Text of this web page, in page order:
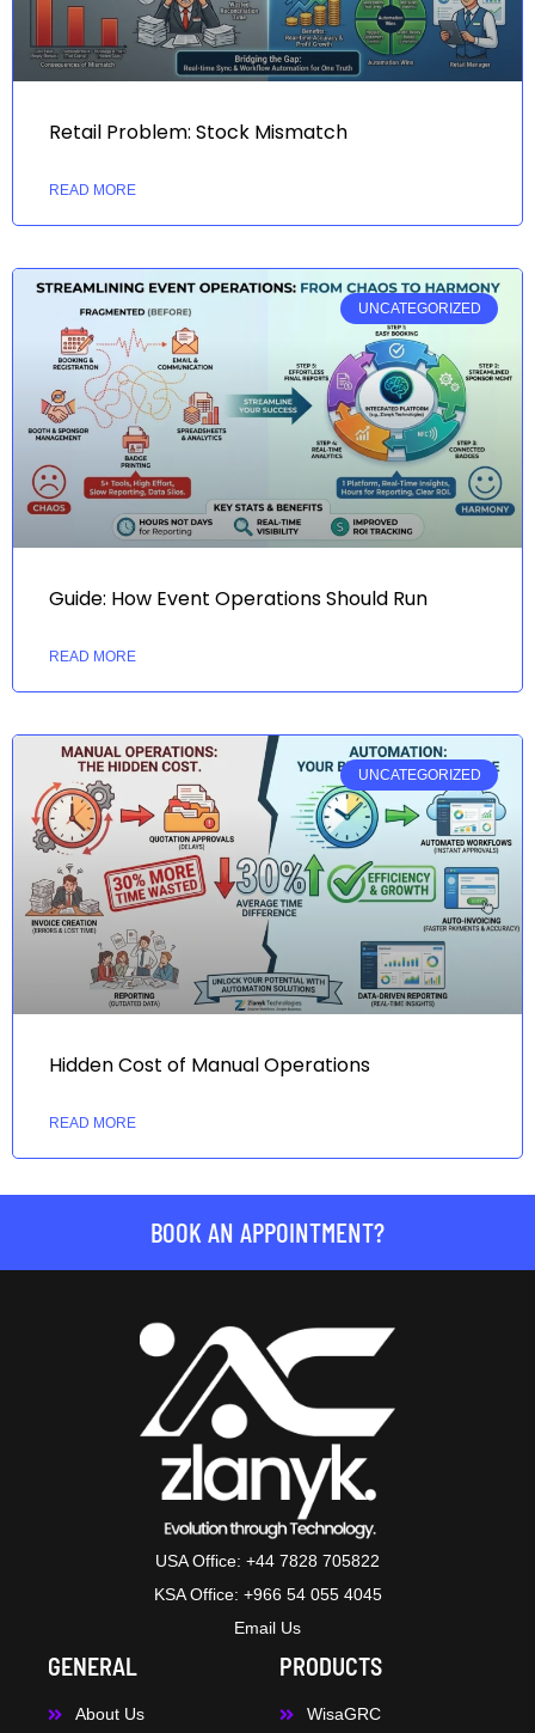
Retail Problem: Stock Mismatch
READ MORE
UNCATEGORIZED
Guide: How Event Operations Should Run
READ MORE
UNCATEGORIZED
Hidden Cost of Manual Operations
READ MORE
BOOK AN APPOINTMENT?
USA Office: +44 7828 705822
KSA Office: +966 54 055 4045
Email Us
GENERAL
About Us
PRODUCTS
WisaGRC